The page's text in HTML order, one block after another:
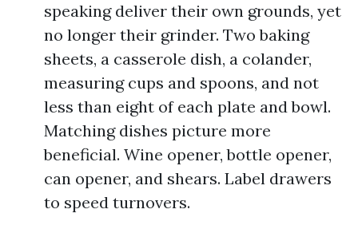
speaking deliver their own grounds, yet
no longer their grinder. Two baking
sheets, a casserole dish, a colander,
measuring cups and spoons, and not
less than eight of each plate and bowl.
Matching dishes picture more
beneficial. Wine opener, bottle opener,
can opener, and shears. Label drawers
to speed turnovers.